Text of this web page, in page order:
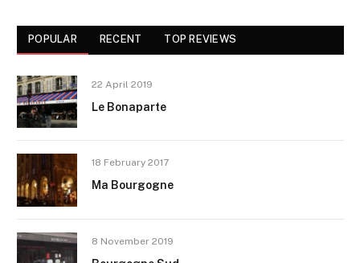
POPULAR RECENT TOP REVIEWS
22 April 2019
Le Bonaparte
18 February 2017
Ma Bourgogne
8 November 2019